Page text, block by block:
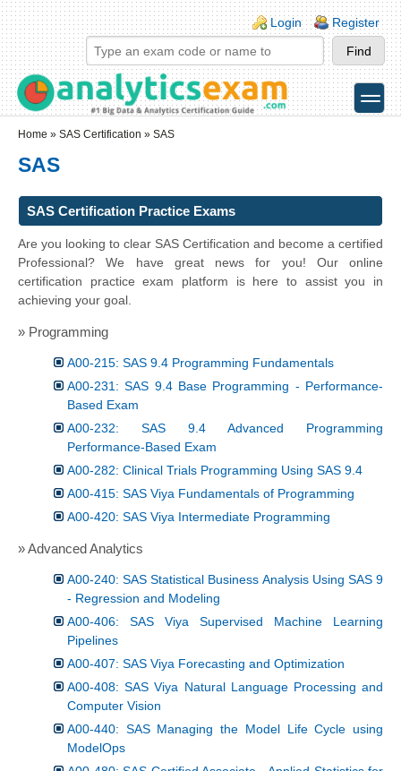
Skip to main content
Skip to search
Login links
Login Register
toggle
Home » SAS Certification » SAS
SAS
SAS Certification Practice Exams
Are you looking to clear SAS Certification and become a certified
Professional? We have great news for you! Our online
certification practice exam platform is here to assist you in
achieving your goal.
» Programming
A00-215: SAS 9.4 Programming Fundamentals
A00-231: SAS 9.4 Base Programming - Performance-
Based Exam
A00-232: SAS 9.4 Advanced Programming
Performance-Based Exam
A00-282: Clinical Trials Programming Using SAS 9.4
A00-415: SAS Viya Fundamentals of Programming
A00-420: SAS Viya Intermediate Programming
» Advanced Analytics
A00-240: SAS Statistical Business Analysis Using SAS 9
- Regression and Modeling
A00-406: SAS Viya Supervised Machine Learning
Pipelines
A00-407: SAS Viya Forecasting and Optimization
A00-408: SAS Viya Natural Language Processing and
Computer Vision
A00-440: SAS Managing the Model Life Cycle using
ModelOps